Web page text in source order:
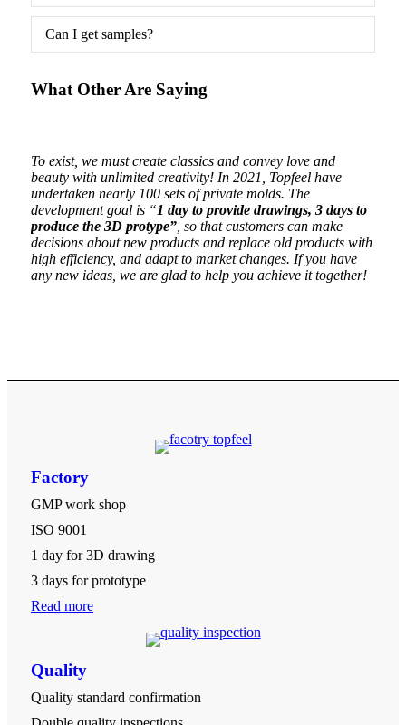
Can I get samples?
What Other Are Saying
To exist, we must create classics and convey love and
beauty with unlimited creativity! In 2021, Topfeel have
undertaken nearly 100 sets of private molds. The
development goal is “1 day to provide drawings, 3 days to
produce the 3D protype” , so that customers can make
decisions about new products and replace old products with
high efficiency, and adapt to market changes. If you have
any new ideas, we are glad to help you achieve it together!
Factory
GMP work shop
ISO 9001
1 day for 3D drawing
3 days for prototype
Read more
Quality
Quality standard confirmation